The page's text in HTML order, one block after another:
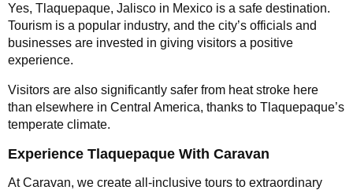
Yes, Tlaquepaque, Jalisco in Mexico is a safe destination.
Tourism is a popular industry, and the city’s officials and
businesses are invested in giving visitors a positive
experience.
Visitors are also significantly safer from heat stroke here
than elsewhere in Central America, thanks to Tlaquepaque’s
temperate climate.
Experience Tlaquepaque With Caravan
At Caravan, we create all-inclusive tours to extraordinary